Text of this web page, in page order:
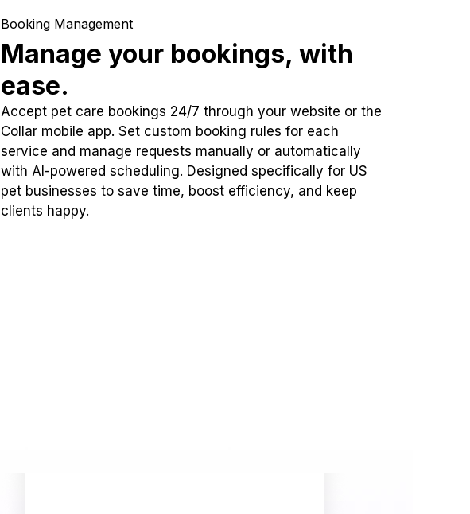
Booking Management
Manage your bookings, with
ease.
Accept pet care bookings 24/7 through your website or the
Collar mobile app. Set custom booking rules for each
service and manage requests manually or automatically
with AI-powered scheduling. Designed specifically for US
pet businesses to save time, boost efficiency, and keep
clients happy.